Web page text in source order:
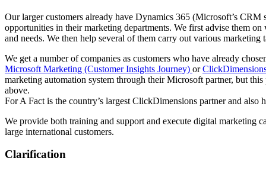
Our larger customers already have Dynamics 365 (Microsoft’s CRM
opportunities in their marketing departments. We first advise them
and needs. We then help several of them carry out various marketing
We get a number of companies as customers who have already
Microsoft Marketing (Customer Insights Journey) or
marketing automation system through their Microsoft partner, but
above.
For A Fact is the country’s largest ClickDimensions partner and
We provide both training and support and execute digital marketing
large international customers.
Clarification